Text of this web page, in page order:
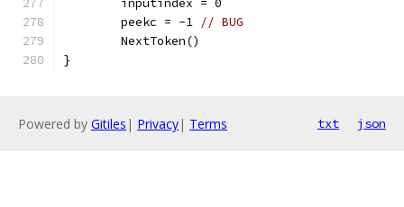
	inputindex = 0
	peekc = -1
// BUG
	NextToken()
}
Powered by Gitiles | Privacy| Terms txt json